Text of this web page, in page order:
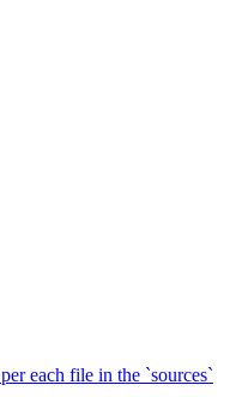
each file in the `sources`